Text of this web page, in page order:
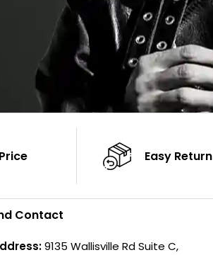
Easy Return
Contact
9135 Wallisville Rd Suite C,